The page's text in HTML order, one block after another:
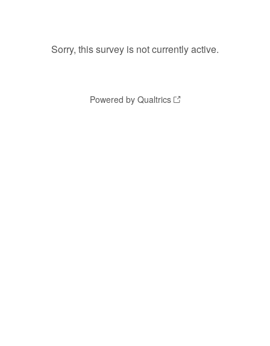
Sorry, this survey is not currently active.
Powered by Qualtrics